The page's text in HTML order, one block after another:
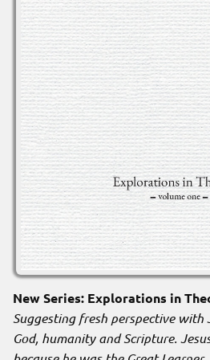
New Series: Explorations in
Suggesting fresh perspective with
God, humanity and Scripture.